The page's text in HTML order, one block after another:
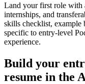
Land your first role with
internships, and
skills checklist, example
specific to entry-level
experience.
Build your
resume in the